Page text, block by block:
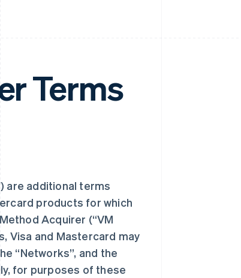
Terms
are additional terms
products for which
Acquirer (“VM
Visa and Mastercard may
“Networks”, and the
for purposes of these